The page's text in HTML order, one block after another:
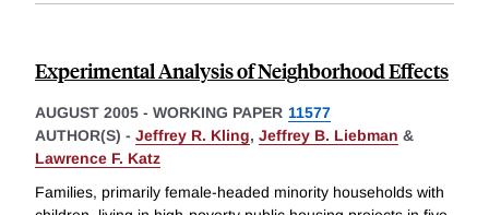
Experimental Analysis of Neighborhood Effects
AUGUST 2005 - WORKING PAPER 11577
AUTHOR(S) - Jeffrey R. Kling, Jeffrey B. Liebman &
Lawrence F. Katz
Families, primarily female-headed minority households with